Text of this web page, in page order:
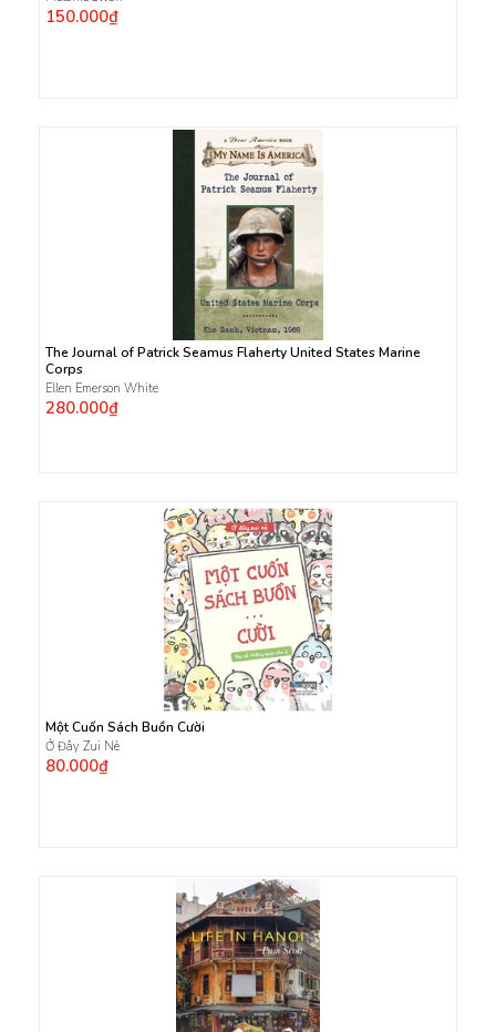
150.000₫
The Journal of Patrick Seamus Flaherty United States Marine
Corps
Ellen Emerson White
280.000₫
Một Cuốn Sách Buồn Cười
Ở Đây Zui Nè
80.000₫